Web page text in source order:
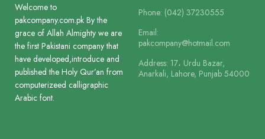
Printing
2 Colour
Size
21 x 13.5 cm
Welcome to
pakcompany.com.pk By the
grace of Allah Almighty we are
the first Pakistani company that
have developed,introduce and
published the Holy Qur’an from
computerizeed calligraphic
Arabic font.
Phone: (042) 37230555
Email:
pakcompany@hotmail.com
Address: 17، Urdu Bazar,
Anarkali, Lahore, Punjab 54000